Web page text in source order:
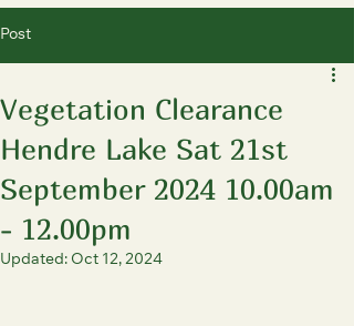
Post
Vegetation Clearance
Hendre Lake Sat 21st
September 2024 10.00am
- 12.00pm
Updated: Oct 12, 2024